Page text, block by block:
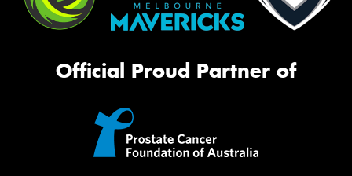
Official Proud Partner of